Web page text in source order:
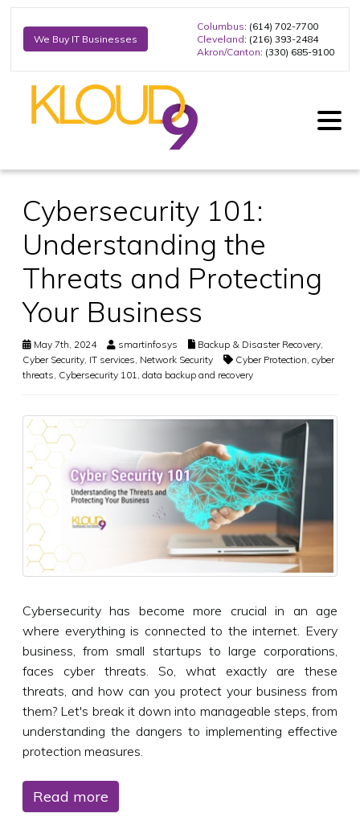
We Buy IT Businesses
Columbus: (614) 702-7700
Cleveland: (216) 393-2484
Akron/Canton: (330) 685-9100
Cybersecurity 101:
Understanding the
Threats and Protecting
Your Business
May 7th, 2024 smartinfosys Backup & Disaster Recovery
Cyber Security IT services Network Security Cyber Protection cyber
threats Cybersecurity 101 data backup and recovery
Cybersecurity has become more crucial in an age
where everything is connected to the internet. Every
business, from small startups to large corporations,
faces cyber threats. So, what exactly are these
threats, and how can you protect your business from
them? Let's break it down into manageable steps, from
understanding the dangers to implementing effective
protection measures.
Read more